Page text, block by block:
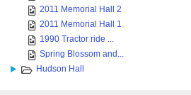
2011 Memorial Hall 2
2011 Memorial Hall 1
1990 Tractor ride ...
Spring Blossom and...
Hudson Hall